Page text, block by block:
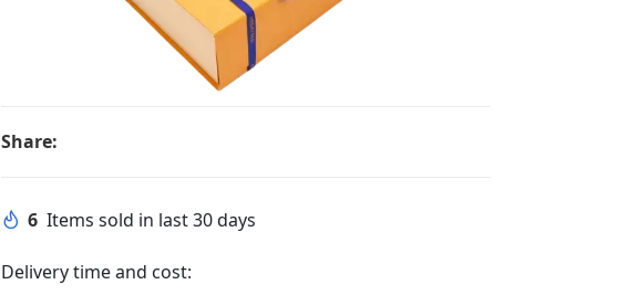
Share:
6 Items sold in last 30 days
Delivery time and cost: